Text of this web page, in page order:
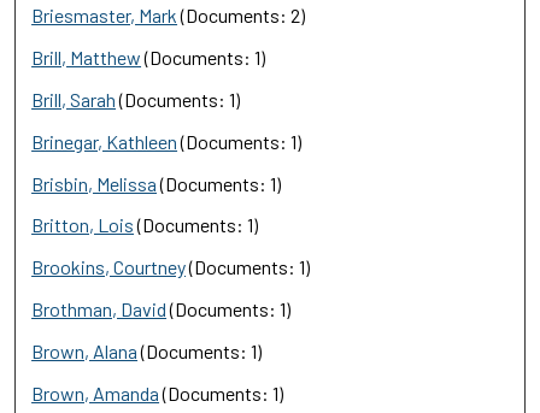
Briesmaster, Mark(Documents: 2)
Brill, Matthew(Documents: 1)
Brill, Sarah(Documents: 1)
Brinegar, Kathleen(Documents: 1)
Brisbin, Melissa(Documents: 1)
Britton, Lois(Documents: 1)
Brookins, Courtney(Documents: 1)
Brothman, David(Documents: 1)
Brown, Alana(Documents: 1)
Brown, Amanda(Documents: 1)